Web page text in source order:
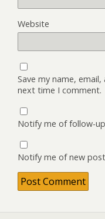
Website
Save my name,
next time I comment.
Notify me of follow-
Notify me of new